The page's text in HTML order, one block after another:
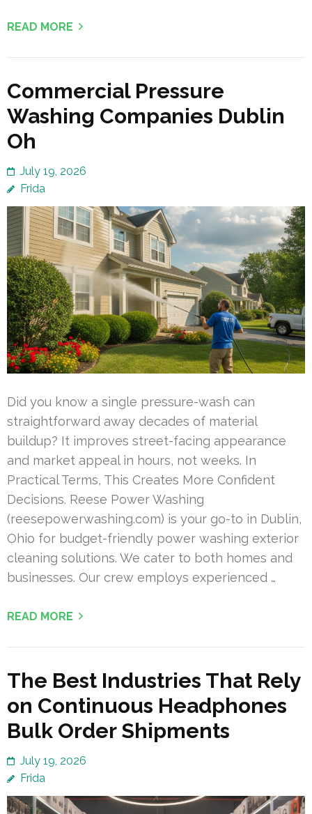
READ MORE
Commercial Pressure
Washing Companies Dublin
Oh
July 19, 2026
Frida
Did you know a single pressure-wash can
straightforward away decades of material
buildup? It improves street-facing appearance
and market appeal in hours, not weeks. In
Practical Terms, This Creates More Confident
Decisions. Reese Power Washing
(reesepowerwashing.com) is your go-to in Dublin,
Ohio for budget-friendly power washing exterior
cleaning solutions. We cater to both homes and
businesses. Our crew employs experienced …
READ MORE
The Best Industries That Rely
on Continuous Headphones
Bulk Order Shipments
July 19, 2026
Frida